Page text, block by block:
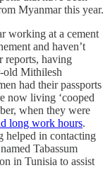
Myanmar this year.
working at a cement
and haven’t
reports, having
old Mithilesh
had their passports
now living ‘cooped
when they were
long work hours.
helped in contacting
Tabassum
in Tunisia to assist